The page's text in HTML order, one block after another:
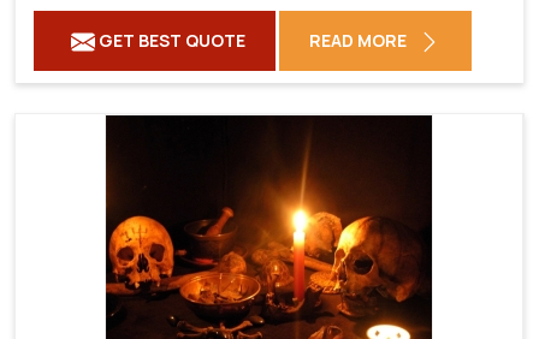
GET BEST QUOTE READ MORE